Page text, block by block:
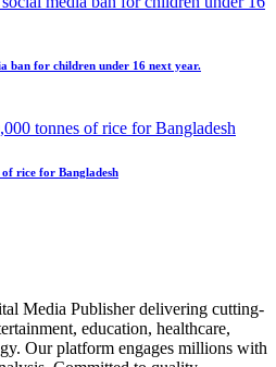
ban for children under 16 next year.
rice for Bangladesh
Media Publisher delivering cutting-
education, healthcare,
Our platform engages millions with